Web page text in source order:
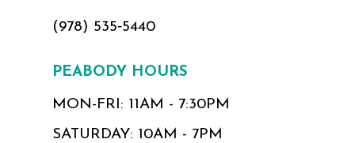
(978) 535‑5440
PEABODY HOURS
MON-FRI: 11AM - 7:30PM
SATURDAY: 10AM - 7PM